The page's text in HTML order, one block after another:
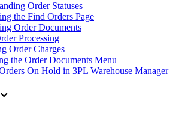
Order Statuses
the Find Orders Page
Order Documents
Processing
Order Charges
the Order Documents Menu
On Hold in 3PL Warehouse Manager